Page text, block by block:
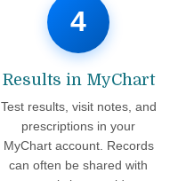
4
Results in MyChart
Test results, visit notes, and
prescriptions in your
MyChart account. Records
can often be shared with